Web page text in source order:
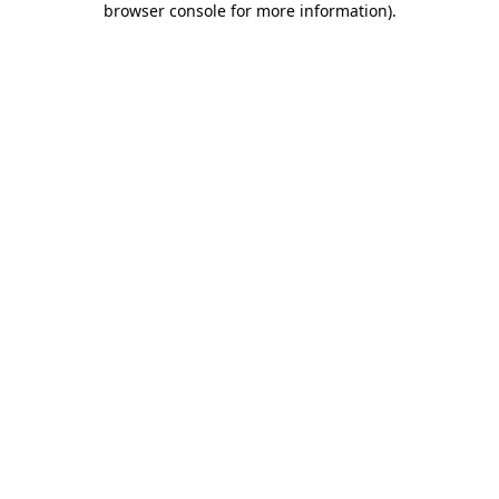
browser console for more information).